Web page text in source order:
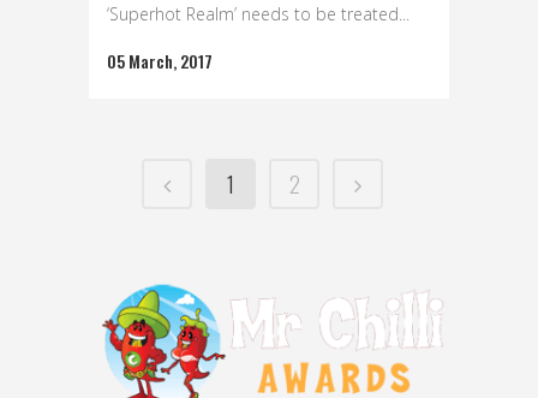
‘Superhot Realm’ needs to be treated...
05 March, 2017
1 2